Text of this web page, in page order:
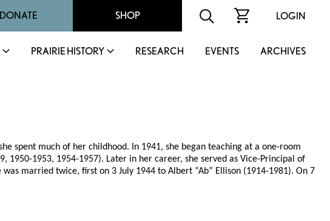
DONATE SHOP LOGIN
PRAIRIE HISTORY RESEARCH EVENTS ARCHIVES
spent much of her childhood. In 1941, she began teaching at a one-room
1950-1953, 1954-1957). Later in her career, she served as Vice-Principal of
was married twice, first on 3 July 1944 to Albert “Ab” Ellison (1914-1981). On 7